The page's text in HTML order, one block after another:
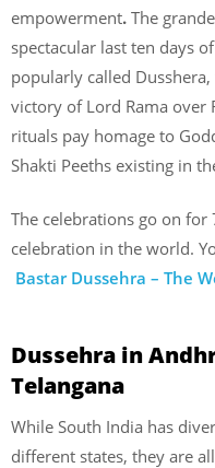
empowerment. The
spectacular last ten days
popularly called
victory of Lord Rama over
rituals pay homage to
Shakti Peeths existing in
The celebrations go on
celebration in the world.
Bastar Dussehra – The
Dussehra in
Telangana
While South India has
different states, they are